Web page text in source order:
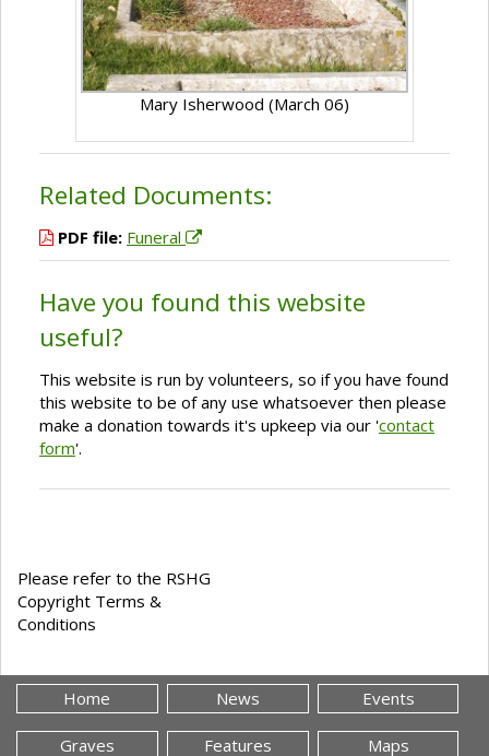
Mary Isherwood (March 06)
Related Documents:
PDF file: Funeral
Have you found this website
useful?
This website is run by volunteers, so if you have found
this website to be of any use whatsoever then please
make a donation towards it's upkeep via our 'contact
form'.
Please refer to the RSHG
Copyright Terms &
Conditions
Home News Events
Graves Features Maps